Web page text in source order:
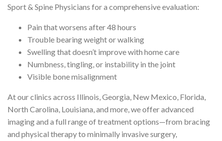
Sport & Spine Physicians for a comprehensive evaluation:
Pain that worsens after 48 hours
Trouble bearing weight or walking
Swelling that doesn’t improve with home care
Numbness, tingling, or instability in the joint
Visible bone misalignment
At our clinics across Illinois, Georgia, New Mexico, Florida,
North Carolina, Louisiana, and more, we offer advanced
imaging and a full range of treatment options—from bracing
and physical therapy to minimally invasive surgery,